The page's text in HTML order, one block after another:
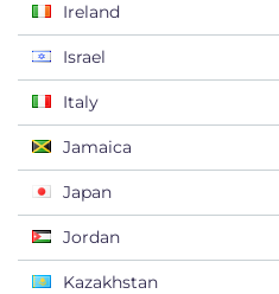
Ireland
Israel
Italy
Jamaica
Japan
Jordan
Kazakhstan